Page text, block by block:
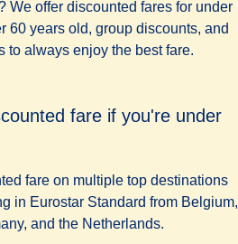
We offer discounted fares for under
60 years old, group discounts, and
to always enjoy the best fare.
fare if you're under
fare on multiple top destinations
in Eurostar Standard from Belgium,
and the Netherlands.